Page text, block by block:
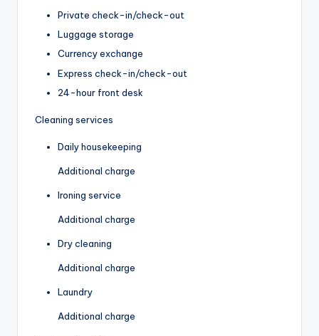
Private check-in/check-out
Luggage storage
Currency exchange
Express check-in/check-out
24-hour front desk
Cleaning services
Daily housekeeping
Additional charge
Ironing service
Additional charge
Dry cleaning
Additional charge
Laundry
Additional charge